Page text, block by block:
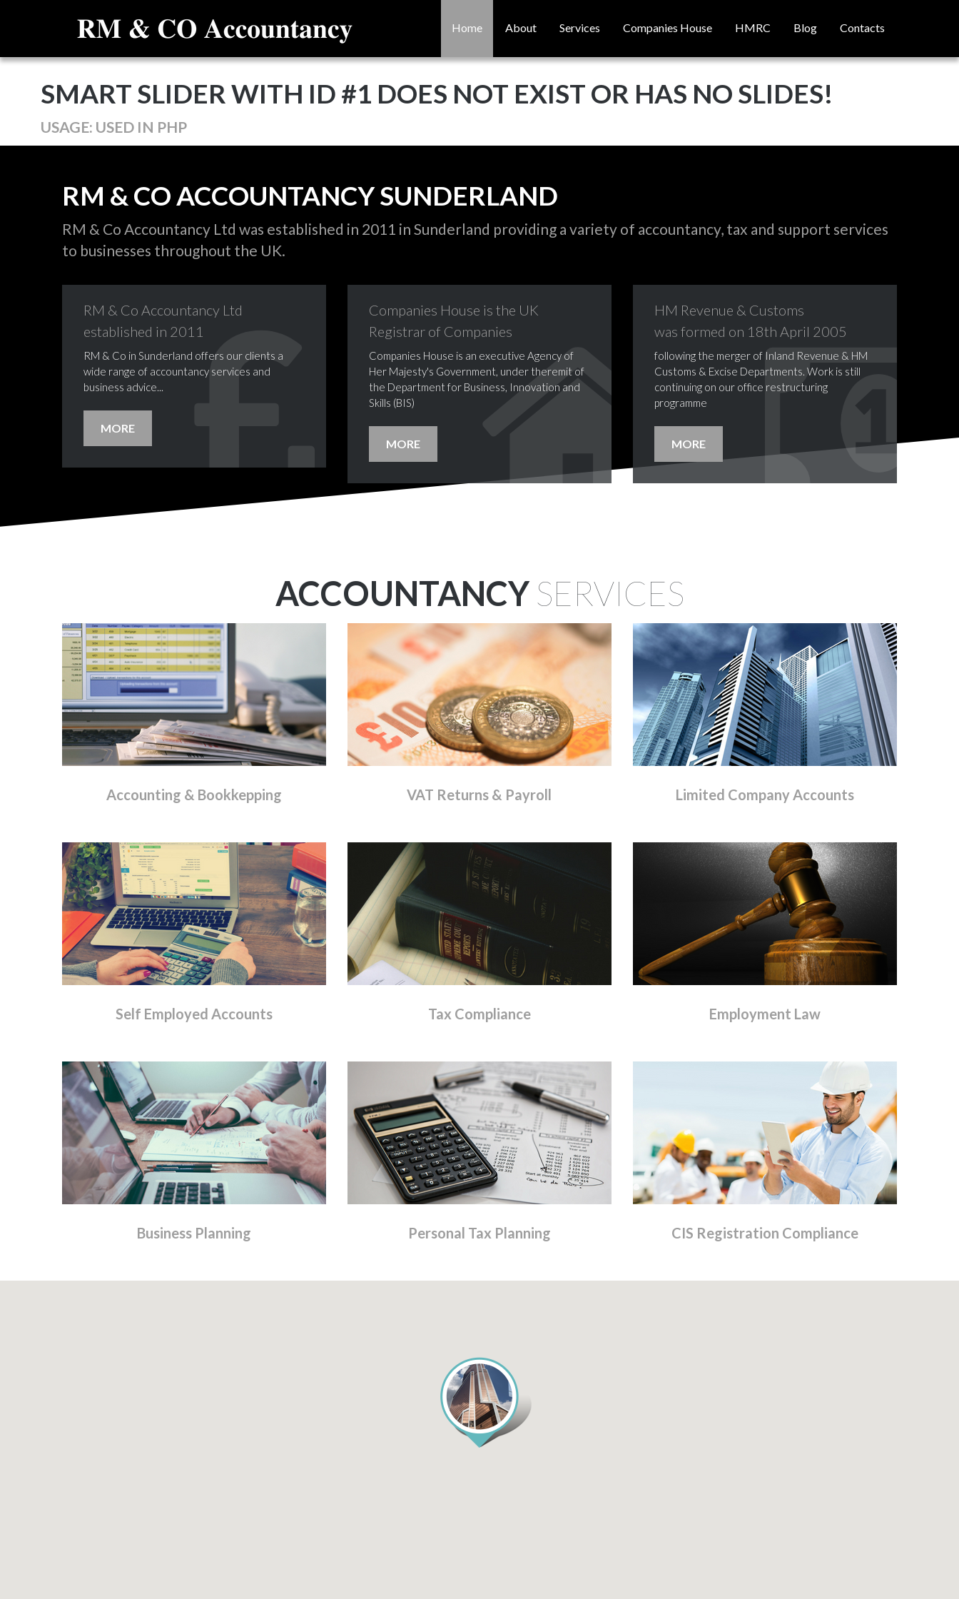
Home About Services Companies House HMRC Blog Contacts
SMART SLIDER WITH ID #1 DOES NOT EXIST OR HAS NO SLIDES!
USAGE: USED IN PHP
RM &COACCOUNTANCYSUNDERLAND
RM & Co Accountancy Ltd was established in 2011 in Sunderland providing a variety of accountancy, tax and support services
to businesses throughout the UK.
RM & Co Accountancy Ltd
established in 2011
RM & Co in Sunderland offers our clients a
wide range of accountancy services and
business advice...
MORE
Companies House is the UK
Registrar of Companies
Companies House is an executive Agency of
Her Majesty's Government, under theremit of
the Department for Business, Innovation and
Skills (BIS)
MORE
HM Revenue & Customs
was formed on 18th April 2005
following the merger of Inland Revenue & HM
Customs & Excise Departments. Work is still
continuing on our office restructuring
programme
MORE
ACCOUNTANCY SERVICES
Accounting & Bookkepping VAT Returns & Payroll Limited CompanyAccounts
Self Employed Accounts Tax Compliance Employment Law
Business Planning Personal Tax Planning CIS Registration Compliance